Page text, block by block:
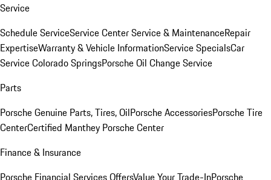
Service
Schedule ServiceService CenterService & MaintenanceRepair
ExpertiseWarranty & Vehicle InformationService SpecialsCar
Service Colorado SpringsPorsche Oil Change Service
Parts
Porsche Genuine Parts, Tires, OilPorsche AccessoriesPorsche Tire
CenterCertified Manthey Porsche Center
Finance & Insurance
Porsche Financial Services OffersValue Your Trade-InPorsche